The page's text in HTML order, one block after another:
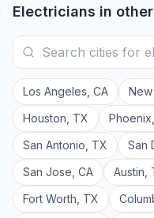
Electricians in
Los Angeles CA
Houston TX Phoenix
San Antonio TX San
San Jose CA Austin
Fort Worth TX